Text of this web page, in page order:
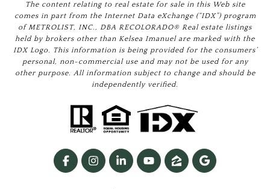
The content relating to real estate for sale in this Web site
comes in part from the Internet Data eXchange (“IDX”) program
of METROLIST, INC., DBA RECOLORADO® Real estate listings
held by brokers other than Kelsea Imanuel are marked with the
IDX Logo. This information is being provided for the consumers’
personal, non-commercial use and may not be used for any
other purpose. All information subject to change and should be
independently verified.